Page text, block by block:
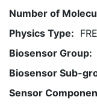
Number of
Physics Type:
Biosensor Group:
Biosensor Sub-
Sensor